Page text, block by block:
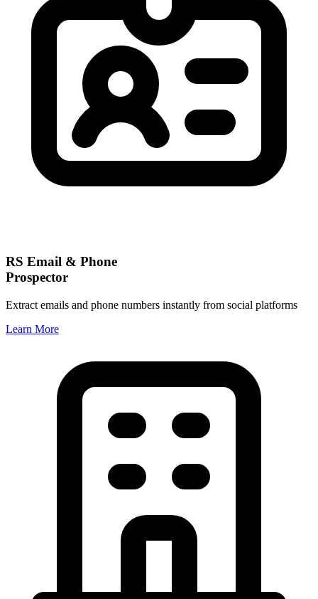
RS Email & Phone
Prospector
Extract emails and phone numbers instantly from social platforms
Learn More